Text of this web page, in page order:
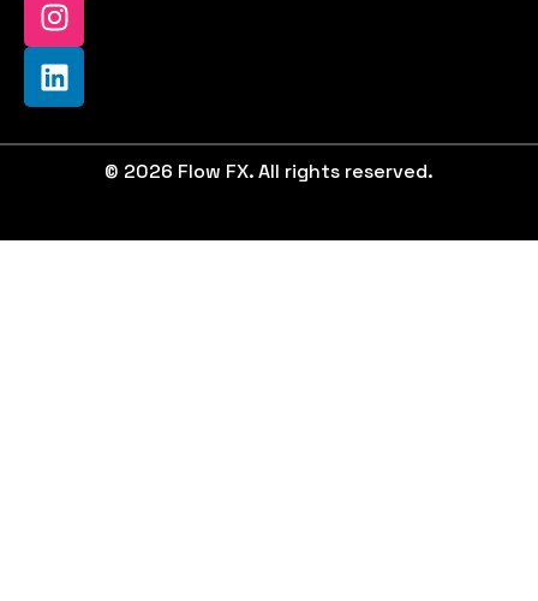
© 2026 Flow FX. All rights reserved.